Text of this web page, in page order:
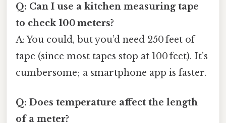
Q: Can I use a kitchen measuring tape
to check 100 meters?
A: You could, but you’d need 250 feet of
tape (since most tapes stop at 100 feet). It’s
cumbersome; a smartphone app is faster.
Q: Does temperature affect the length
of a meter?